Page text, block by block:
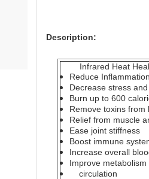
Description:
Infrared Heat
Reduce
Decrease stress
Burn up to 600
Remove toxins from
Relief from muscle
Ease joint stiffness
Boost immune
Increase overall
Improve
circulation